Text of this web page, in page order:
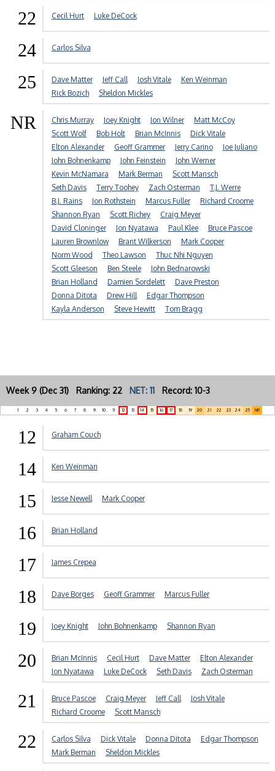
22 Cecil Hurt Luke DeCock
24 Carlos Silva
25 Dave Matter Jeff Call Josh Vitale
Ken Weinman
Rick Bozich
Sheldon Mickles
NR Chris Murray Joey Knight Jon Wilner
Matt McCoy
Scott Wolf
Bob Holt Brian McInnis
Dick Vitale
Elton Alexander
Geoff Grammer Jerry Carino
Joe Juliano
John Bohnenkamp
John Feinstein
John Werner
Kevin McNamara
Mark Berman
Scott Mansch
Seth Davis
Terry Toohey Zach Osterman
T.J. Werre
B.J. Rains
Jon Rothstein Marcus Fuller
Richard Croome
Shannon Ryan
Scott Richey
Craig Meyer
David Cloninger
Jon Nyatawa Paul Klee
Bruce Pascoe
Lauren Brownlow
Brant Wilkerson
Mark Cooper
Norm Wood
Theo Lawson
Thuc Nhi Nguyen
Scott Gleeson
Ben Steele
John Bednarowski
Brian Holland
Damien Sordelett
Dave Preston
Donna Ditota
Drew Hill
Edgar Thompson
Kayla Anderson
Steve Hewitt Tom Bragg
Week 9 (Dec 31) Ranking: 22 NET: 11 Record: 10-3
1 2 3 4 5 6 7 8 9 10 11 12 13 14 15 16 17 18 19 20 21 22 23 24 25 NR
12 Graham Couch
14 Ken Weinman
15 Jesse Newell Mark Cooper
16 Brian Holland
17 James Crepea
18 Dave Borges Geoff Grammer Marcus Fuller
19 Joey Knight John Bohnenkamp Shannon Ryan
20 Brian McInnis Cecil Hurt Dave Matter
Elton Alexander
Jon Nyatawa
Luke DeCock Seth Davis Zach Osterman
21 Bruce Pascoe Craig Meyer Jeff Call
Josh Vitale
Richard Croome
Scott Mansch
22 Carlos Silva Dick Vitale Donna Ditota
Edgar Thompson
Mark Berman
Sheldon Mickles